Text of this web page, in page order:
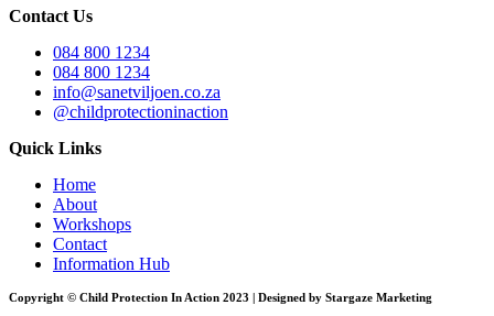
Contact Us
084 800 1234
084 800 1234
info@sanetviljoen.co.za
@childprotectioninaction
Quick Links
Home
About
Workshops
Contact
Information Hub
Copyright © Child Protection In Action 2023 | Designed by Stargaze Marketing